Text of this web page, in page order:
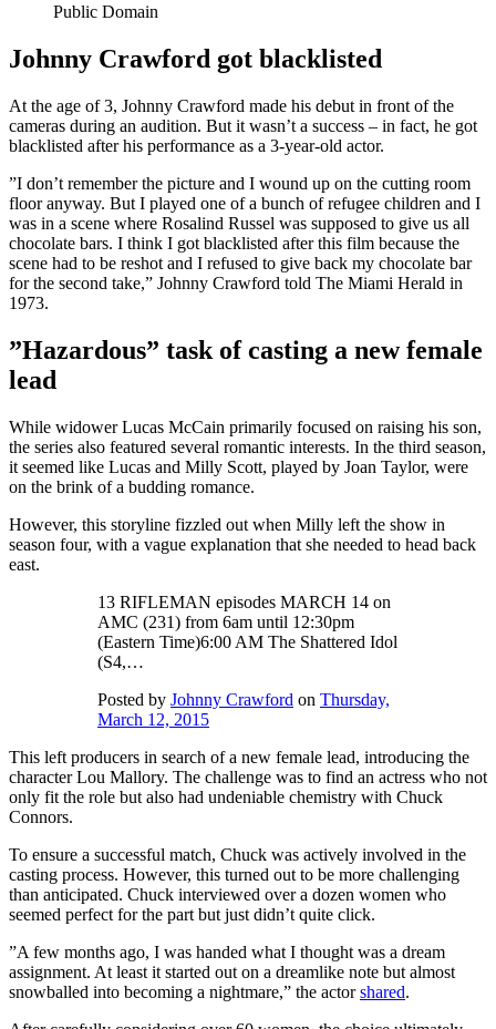
Public Domain
Johnny Crawford got blacklisted
At the age of 3, Johnny Crawford made his debut in front of the
cameras during an audition. But it wasn’t a success – in fact, he got
blacklisted after his performance as a 3-year-old actor.
”I don’t remember the picture and I wound up on the cutting room
floor anyway. But I played one of a bunch of refugee children and I
was in a scene where Rosalind Russel was supposed to give us all
chocolate bars. I think I got blacklisted after this film because the
scene had to be reshot and I refused to give back my chocolate bar
for the second take,” Johnny Crawford told The Miami Herald in
1973.
”Hazardous” task of casting a new female
lead
While widower Lucas McCain primarily focused on raising his son,
the series also featured several romantic interests. In the third season,
it seemed like Lucas and Milly Scott, played by Joan Taylor, were
on the brink of a budding romance.
However, this storyline fizzled out when Milly left the show in
season four, with a vague explanation that she needed to head back
east.
13 RIFLEMAN episodes MARCH 14 on
AMC (231) from 6am until 12:30pm
(Eastern Time)6:00 AM The Shattered Idol
(S4,…
Posted by Johnny Crawford on Thursday,
March 12, 2015
This left producers in search of a new female lead, introducing the
character Lou Mallory. The challenge was to find an actress who not
only fit the role but also had undeniable chemistry with Chuck
Connors.
To ensure a successful match, Chuck was actively involved in the
casting process. However, this turned out to be more challenging
than anticipated. Chuck interviewed over a dozen women who
seemed perfect for the part but just didn’t quite click.
”A few months ago, I was handed what I thought was a dream
assignment. At least it started out on a dreamlike note but almost
snowballed into becoming a nightmare,” the actorshared.